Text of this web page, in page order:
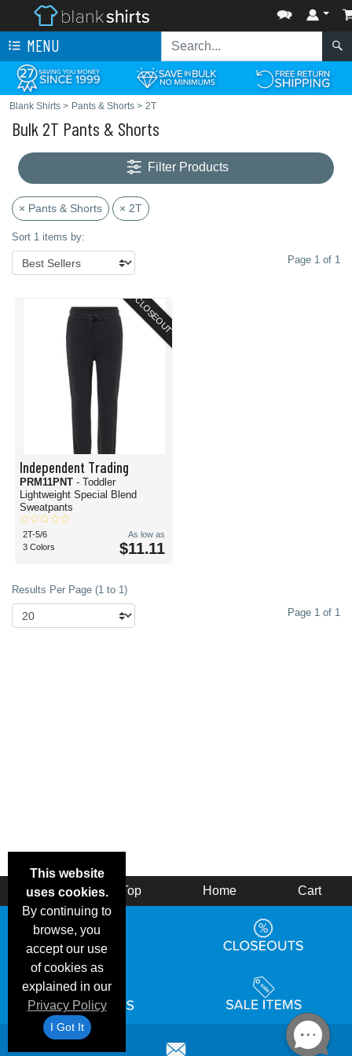
MENU
Blank Shirts > Pants & Shorts > 2T
Bulk 2T Pants & Shorts
Filter Products
× Pants & Shorts × 2T
Sort 1 items by:
Page 1 of 1
CLOSEOUT
Independent Trading
PRM11PNT - Toddler
Lightweight Special Blend
Sweatpants
2T-5/6
3 Colors
As low as
$11.11
Results Per Page (1 to 1)
Page 1 of 1
This website
uses cookies.
By continuing to
browse, you
accept our use
of cookies as
explained in our
Privacy Policy
I Got It
Back Top Home Cart